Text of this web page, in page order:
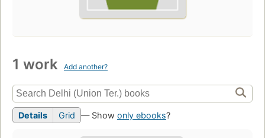
1 work Add another?
Details Grid — Show only ebooks?